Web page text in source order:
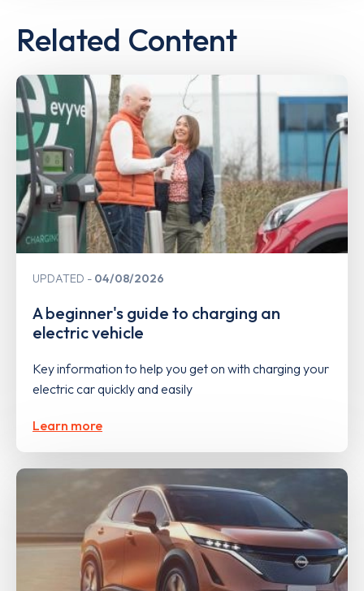
Related Content
UPDATED 04/08/2026
A beginner's guide to charging an
electric vehicle
Key information to help you get on with charging your
electric car quickly and easily
Learn more